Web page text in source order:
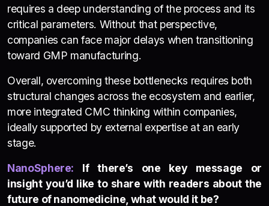
requires a deep understanding of the process and its
critical parameters. Without that perspective,
companies can face major delays when transitioning
toward GMP manufacturing.
Overall, overcoming these bottlenecks requires both
structural changes across the ecosystem and earlier,
more integrated CMC thinking within companies,
ideally supported by external expertise at an early
stage.
NanoSphere:
If there’s one key message or
insight you’d like to share with readers about the
future of nanomedicine, what would it be?